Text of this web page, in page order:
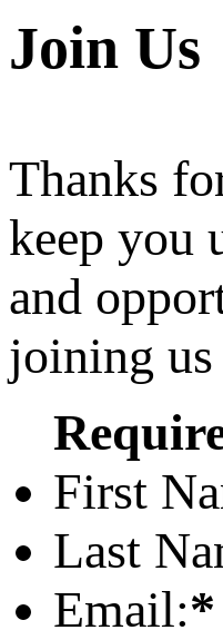
Join Us
Thanks
keep you
and
joining
First
Last
Email:*